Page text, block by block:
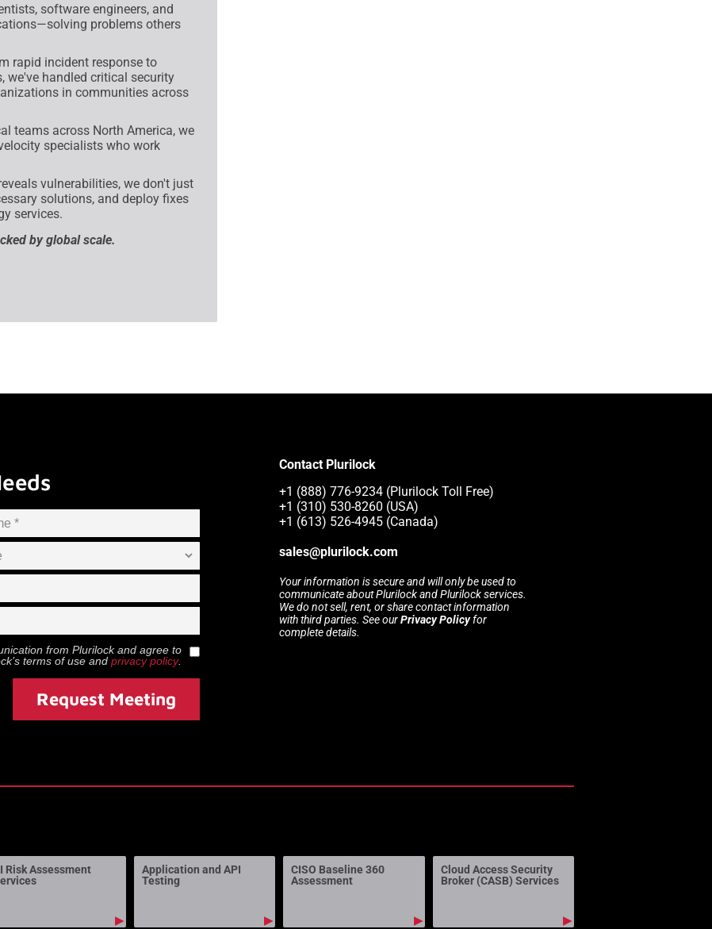
software engineers, and
problems others
rapid incident response to
we've handled critical security
in communities across
teams across North America, we
specialists who work
vulnerabilities, we don't just
solutions, and deploy fixes
services.
by global scale.
from Plurilockand agree to
’s terms of use and privacy policy.
Request Meeting
Contact Plurilock
+1 (888) 776-9234 (Plurilock Toll Free)
+1 (310) 530-8260 (USA)
+1 (613) 526-4945 (Canada)
sales@plurilock.com
Your information is secure and will only be used to
communicate about Plurilock and Plurilock services.
We do not sell, rent, or share contact information
with third parties. See ourPrivacy Policyfor
complete details.
Risk Assessment
▶
Application and API
Testing
▶
CISO Baseline 360
Assessment
▶
Cloud Access Security
Broker (CASB) Services
▶